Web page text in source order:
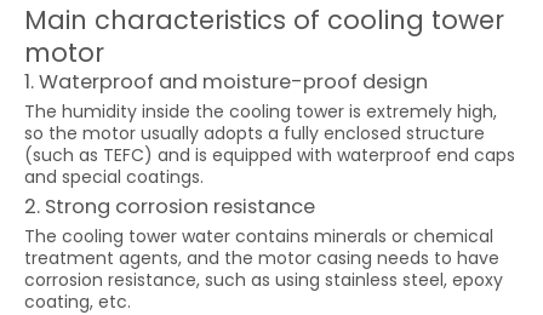
Main characteristics of cooling tower
motor
1. Waterproof and moisture-proof design
The humidity inside the cooling tower is extremely high,
so the motor usually adopts a fully enclosed structure
(such as TEFC) and is equipped with waterproof end caps
and special coatings.
2. Strong corrosion resistance
The cooling tower water contains minerals or chemical
treatment agents, and the motor casing needs to have
corrosion resistance, such as using stainless steel, epoxy
coating, etc.